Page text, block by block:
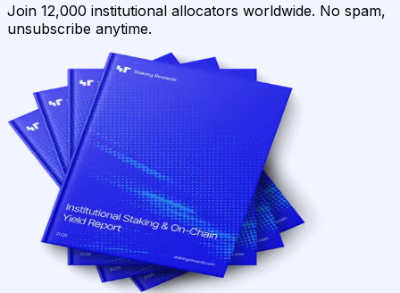
Join 12,000 institutional allocators worldwide. No spam,
unsubscribe anytime.